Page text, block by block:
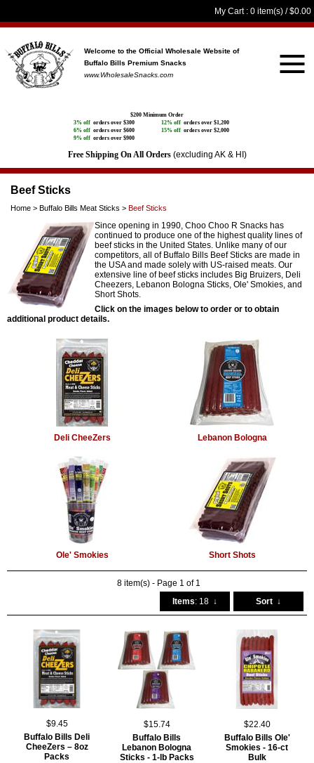
My Cart: 0 item(s) /$0.00
Welcome to the Official Wholesale Website of
Buffalo Bills Premium Snacks
www.WholesaleSnacks.com
$200 Minimum Order
3% off orders over $300 12% off orders over $1,200
6% off orders over $600 15% off orders over $2,000
9% off orders over $900
Free Shipping On All Orders (excluding AK & HI)
Beef Sticks
Home > Buffalo Bills Meat Sticks > Beef Sticks
Since opening in 1990, Choo Choo R Snacks has
continued to produce one of the highest quality lines of
beef sticks in the United States. Unlike many of our
competitors, all of Buffalo Bills Beef Sticks are made in
the USA and made solely with US-raised meats. Our
extensive line of beef sticks includes Big Bruizers, Deli
Cheezers, Lebanon Bologna Sticks, Ole' Smokies, and
Short Shots.
Click on the images below to order or to obtain
additional product details.
Deli CheeZers Lebanon Bologna
Ole' Smokies Short Shots
8 item(s) - Page 1 of 1
Items: 18 ↓ Sort ↓
$9.45
Buffalo Bills Deli
CheeZers – 8oz
Packs
$15.74
Buffalo Bills
Lebanon Bologna
Sticks - 1-lb Packs
$22.40
Buffalo Bills Ole'
Smokies - 16-ct
Bulk